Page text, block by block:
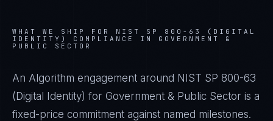
WHAT WE SHIP FOR NIST SP 800-63 (DIGITAL
IDENTITY)
COMPLIANCE IN GOVERNMENT &
PUBLIC SECTOR
An Algorithm engagement around NIST SP 800-63
(Digital Identity) for Government & Public Sector is a
fixed-price commitment against named milestones.